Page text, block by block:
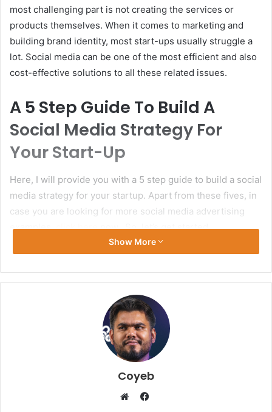
most challenging part is not creating the services or
products themselves. When it comes to marketing and
building brand identity, most start-ups usually struggle a
lot. Social media can be one of the most efficient and also
cost-effective solutions to all these related issues.
A 5 Step Guide To Build A
Social Media Strategy For
Your Start-Up
Here, I will provide you with a 5 step guide to build a social
media strategy for your startup. Apart from these fives, in
case you are looking for more social media advertising
examples,click herenow. So, let’s get started.
Secure Handles
Before starting with anything else, it is an absolute
mandate to reserve your social media handles. Though
this very step is often neglected, for social brand
awareness, it is absolutely crucial and also will bring
success down the road.
Make sure that through all social media platforms, you are
using the same username, and that is, of course, the name
Show More
Coyeb
Facebook